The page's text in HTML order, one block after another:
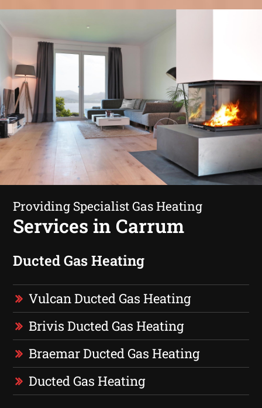
Providing Specialist Gas Heating
Services in Carrum
Ducted Gas Heating
Vulcan Ducted Gas Heating
Brivis Ducted Gas Heating
Braemar Ducted Gas Heating
Ducted Gas Heating